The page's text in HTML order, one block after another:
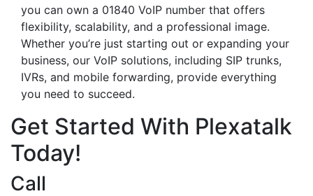
you can own a 01840 VoIP number that offers
flexibility, scalability, and a professional image.
Whether you’re just starting out or expanding your
business, our VoIP solutions, including SIP trunks,
IVRs, and mobile forwarding, provide everything
you need to succeed.
Get Started With Plexatalk
Today!
Call